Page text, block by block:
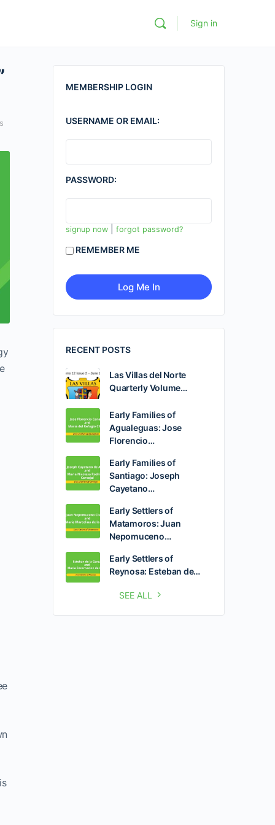
Sign in
MEMBERSHIP LOGIN
USERNAME OR EMAIL:
PASSWORD:
signup now forgot password?
REMEMBER ME
RECENT POSTS
Las Villas del Norte
Quarterly Volume…
Early Families of
Agualeguas: Jose
Florencio…
Early Families of
Santiago: Joseph
Cayetano…
Early Settlers of
Matamoros: Juan
Nepomuceno…
Early Settlers of
Reynosa: Esteban de…
SEE ALL